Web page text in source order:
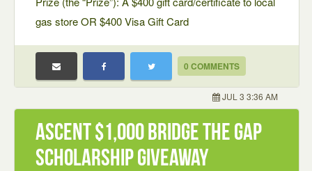
gas store OR $400 Visa Gift Card
0 COMMENTS
JUL 3 3:36 AM
Ascent $1,000 Bridge the Gap
Scholarship Giveaway